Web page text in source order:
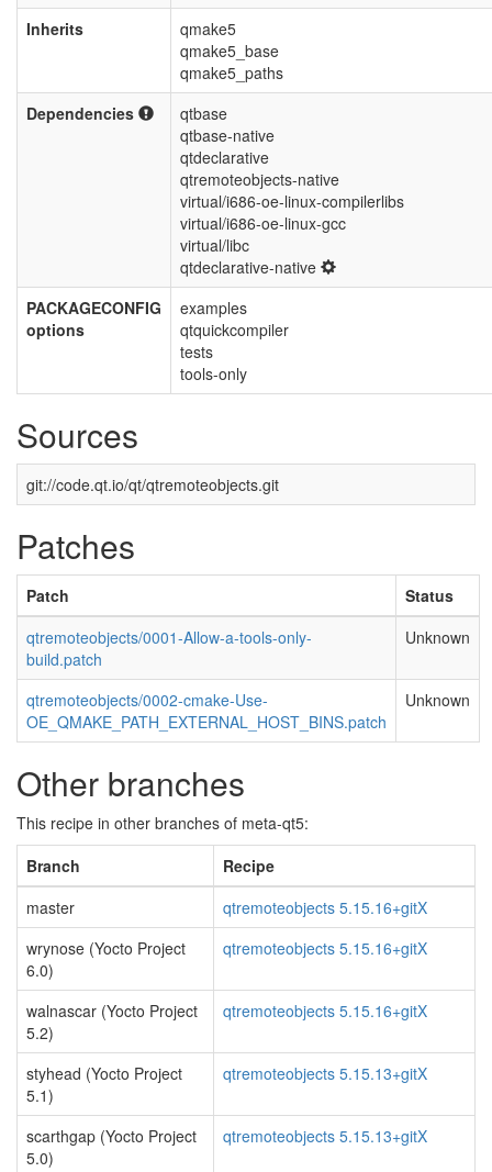
Inherits
qmake5
qmake5_base
qmake5_paths
Dependencies
qtbase
qtbase-native
qtdeclarative
qtremoteobjects-native
virtual/i686-oe-linux-compilerlibs
virtual/i686-oe-linux-gcc
virtual/libc
qtdeclarative-native
PACKAGECONFIG
options
examples
qtquickcompiler
tests
tools-only
Sources
git://code.qt.io/qt/qtremoteobjects.git
Patches
Patch
Status
qtremoteobjects/0001-Allow-a-tools-only-
build.patch
Unknown
qtremoteobjects/0002-cmake-Use-
OE_QMAKE_PATH_EXTERNAL_HOST_BINS.patch
Unknown
Other branches
This recipe in other branches of meta-qt5:
Branch
Recipe
master
qtremoteobjects 5.15.16+gitX
wrynose (Yocto Project
6.0)
qtremoteobjects 5.15.16+gitX
walnascar (Yocto Project
5.2)
qtremoteobjects 5.15.16+gitX
styhead (Yocto Project
5.1)
qtremoteobjects 5.15.13+gitX
scarthgap (Yocto Project
5.0)
qtremoteobjects 5.15.13+gitX